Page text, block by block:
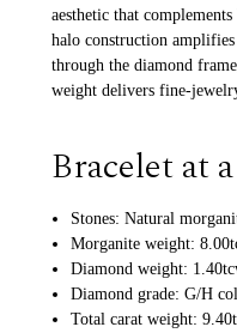
aesthetic that
halo construction amplifies
through the diamond
weight delivers fine-
Bracelet at
Stones: Natural
Morganite weight:
Diamond weight:
Diamond grade: G/H
Total carat weight: